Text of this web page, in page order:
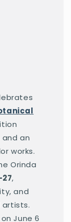
an
works.
Orinda
,
and
June 6